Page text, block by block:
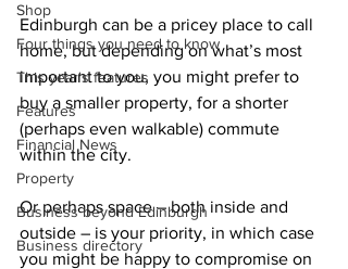
Shop
Four things you need to know
This year's features
Features
Financial News
Property
Business beyond Edinburgh
Business directory
Edinburgh can be a pricey place to call
home, but depending on what’s most
important to you, you might prefer to
buy a smaller property, for a shorter
(perhaps even walkable) commute
within the city.
Or perhaps space – both inside and
outside – is your priority, in which case
you might be happy to compromise on